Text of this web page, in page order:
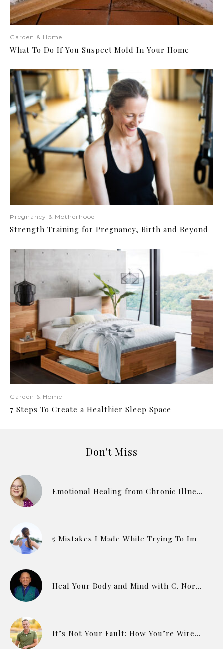
Garden & Home
What To Do If You Suspect Mold In Your Home
Pregnancy & Motherhood
Strength Training for Pregnancy, Birth and Beyond
Garden & Home
7 Steps To Create a Healthier Sleep Space
Don't Miss
Emotional Healing from Chronic Illness
5 Mistakes I Made While Trying To Improve My Health & Fitness
Heal Your Body and Mind with C. Norman Shealy
It’s Not Your Fault: How You’re Wired to Eat